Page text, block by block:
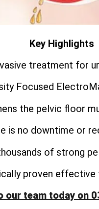
Key Highlights
treatment for
Focused
the pelvic floor
is no downtime or
of strong
proven
our team today on